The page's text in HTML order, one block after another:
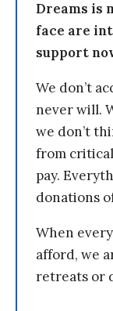
Dreams is
face are
support
We don’t
never will.
we don’t
from
pay.
donations
When
afford, we
retreats or